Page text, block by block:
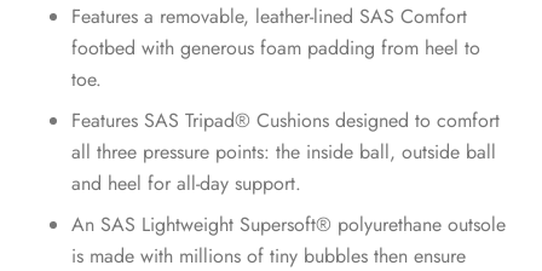
Features a removable, leather-lined SAS Comfort
footbed with generous foam padding from heel to
toe.
Features SAS Tripad® Cushions designed to comfort
all three pressure points: the inside ball, outside ball
and heel for all-day support.
An SAS Lightweight Supersoft® polyurethane outsole
is made with millions of tiny bubbles then ensure